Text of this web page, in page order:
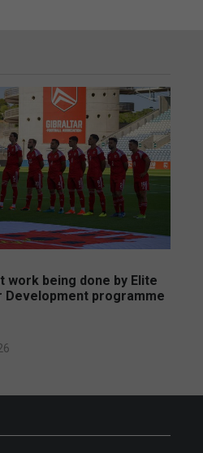
work being done by Elite
Development programme